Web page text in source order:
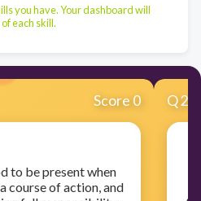
you have. Your dashboard will
each skill.
Score 0
to be present when
course of action, and
Q2